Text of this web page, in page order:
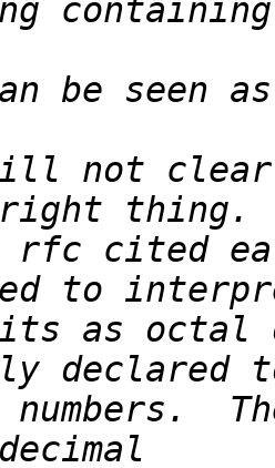
not clear
rfc cited
as octal
numbers.